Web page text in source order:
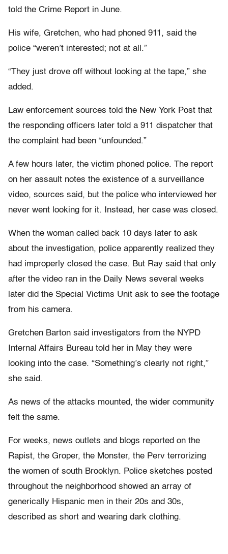
told the Crime Report in June.
His wife, Gretchen, who had phoned 911, said the
police “weren’t interested; not at all.”
“They just drove off without looking at the tape,” she
added.
Law enforcement sources told the New York Post that
the responding officers later told a 911 dispatcher that
the complaint had been “unfounded.”
A few hours later, the victim phoned police. The report
on her assault notes the existence of a surveillance
video, sources said, but the police who interviewed her
never went looking for it. Instead, her case was closed.
When the woman called back 10 days later to ask
about the investigation, police apparently realized they
had improperly closed the case. But Ray said that only
after the video ran in the Daily News several weeks
later did the Special Victims Unit ask to see the footage
from his camera.
Gretchen Barton said investigators from the NYPD
Internal Affairs Bureau told her in May they were
looking into the case. “Something’s clearly not right,”
she said.
As news of the attacks mounted, the wider community
felt the same.
For weeks, news outlets and blogs reported on the
Rapist, the Groper, the Monster, the Perv terrorizing
the women of south Brooklyn. Police sketches posted
throughout the neighborhood showed an array of
generically Hispanic men in their 20s and 30s,
described as short and wearing dark clothing.